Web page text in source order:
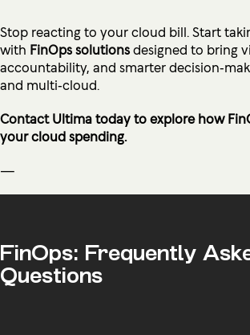
Stop reacting to your cloud bill. Start
with FinOps solutionsdesigned to bring
accountability, and smarter
and multi‑cloud.
ContactUltima today to explore how
your cloud spending.
—
FinOps: Frequently
Questions